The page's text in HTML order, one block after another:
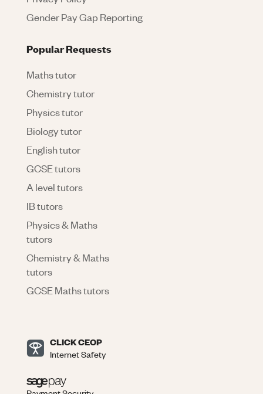
Gender Pay Gap Reporting
Popular Requests
Maths tutor
Chemistry tutor
Physics tutor
Biology tutor
English tutor
GCSE tutors
A level tutors
IB tutors
Physics & Maths
tutors
Chemistry & Maths
tutors
GCSE Maths tutors
CLICK CEOP
Internet Safety